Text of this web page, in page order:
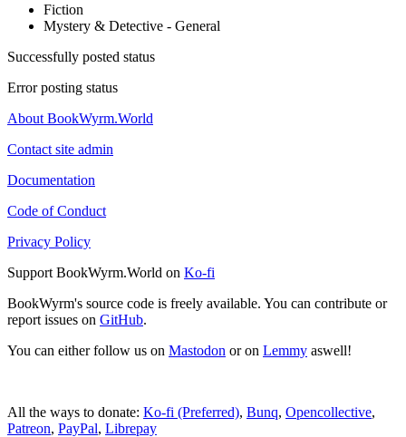
Fiction
Mystery & Detective - General
Successfully posted status
Error posting status
About BookWyrm.World
Contact site admin
Documentation
Code of Conduct
Privacy Policy
Support BookWyrm.World on Ko-fi
BookWyrm's source code is freely available. You can contribute or
report issues on GitHub.
You can either follow us on Mastodon or on Lemmy aswell!
All the ways to donate: Ko-fi (Preferred), Bunq, Opencollective,
Patreon, PayPal, Librepay